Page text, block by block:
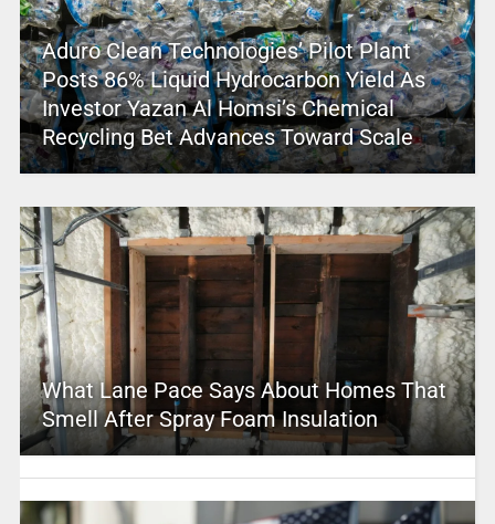
Aduro Clean Technologies’ Pilot Plant
Posts 86% Liquid Hydrocarbon Yield As
Investor Yazan Al Homsi’s Chemical
Recycling Bet Advances Toward Scale
What Lane Pace Says About Homes That
Smell After Spray Foam Insulation